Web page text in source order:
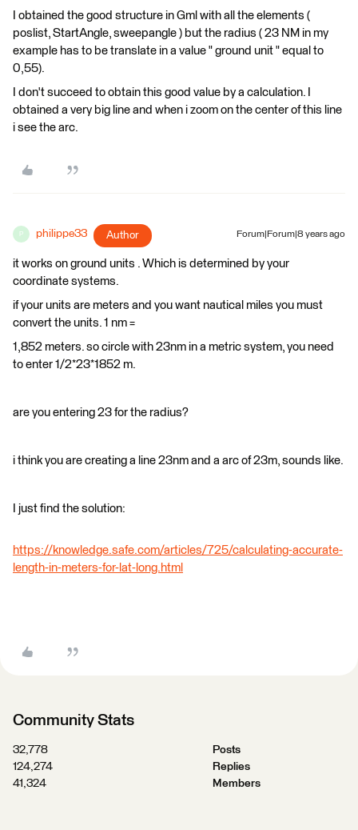
I obtained the good structure in Gml with all the elements (
poslist, StartAngle, sweepangle ) but the radius ( 23 NM in my
example has to be translate in a value " ground unit " equal to
0,55).
I don't succeed to obtain this good value by a calculation. I
obtained a very big line and when i zoom on the center of this line
i see the arc.
P philippe33 Author Forum|Forum|8 years ago
it works on ground units . Which is determined by your
coordinate systems.
if your units are meters and you want nautical miles you must
convert the units. 1 nm =
1,852 meters. so circle with 23nm in a metric system, you need
to enter 1/2*23*1852 m.
are you entering 23 for the radius?
i think you are creating a line 23nm and a arc of 23m, sounds like.
I just find the solution:
https://knowledge.safe.com/articles/725/calculating-accurate-
length-in-meters-for-lat-long.html
Community Stats
32,778
Posts
124,274
Replies
41,324
Members